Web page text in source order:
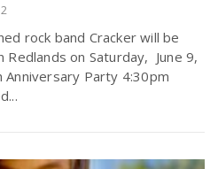
rock band Cracker will be
on Saturday, June 9,
Party 4:30pm